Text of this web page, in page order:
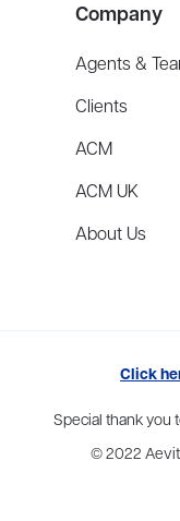
Company
Agents &
Clients
ACM
ACM UK
About Us
home to more than
Click
Special thank you
© 2022